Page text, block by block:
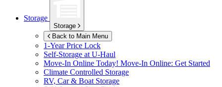
Storage
Storage
Back to Main Menu
1-Year Price Lock
Self-Storage atU-Haul
Move-In Online Today! Move-In Online: Get Started
Climate Controlled Storage
RV, Car & Boat Storage